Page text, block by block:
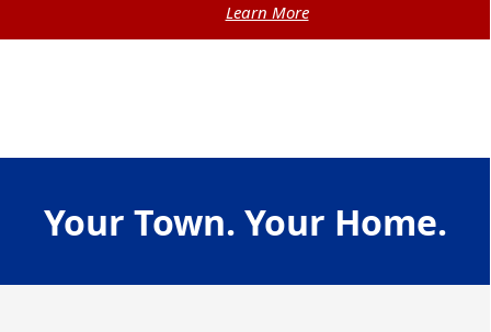
Learn More
Learn More
Your Town. Your Home.